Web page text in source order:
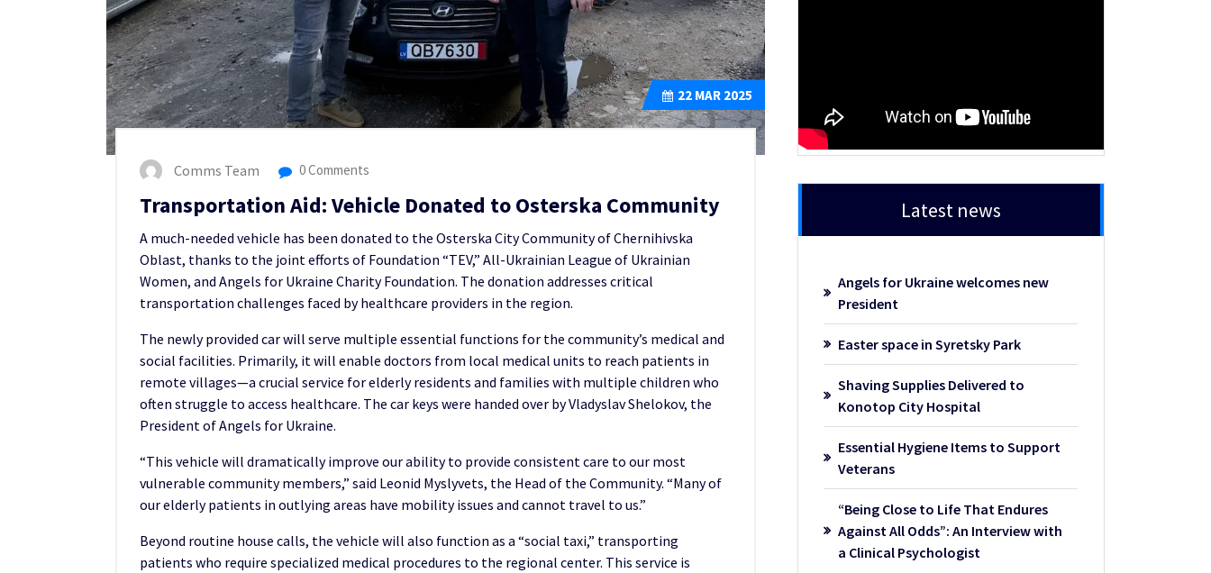
22MAR 2025
Comms Team 0 Comments
Transportation Aid: Vehicle Donated to Osterska Community
A much-needed vehicle has been donated to the Osterska City Community of Chernihivska
Oblast, thanks to the joint efforts of Foundation “TEV,” All-Ukrainian League of Ukrainian
Women, and Angels for Ukraine Charity Foundation. The donation addresses critical
transportation challenges faced by healthcare providers in the region.
The newly provided car will serve multiple essential functions for the community’s medical and
social facilities. Primarily, it will enable doctors from local medical units to reach patients in
remote villages—a crucial service for elderly residents and families with multiple children who
often struggle to access healthcare. The car keys were handed over by Vladyslav Shelokov, the
President of Angels for Ukraine.
“This vehicle will dramatically improve our ability to provide consistent care to our most
vulnerable community members,” said Leonid Myslyvets, the Head of the Community. “Many of
our elderly patients in outlying areas have mobility issues and cannot travel to us.”
Beyond routine house calls, the vehicle will also function as a “social taxi,” transporting
patients who require specialized medical procedures to the regional center. This service is
Latest news
Angels for Ukraine welcomes new
President
Easter space in Syretsky Park
Shaving Supplies Delivered to
Konotop City Hospital
Essential Hygiene Items to Support
Veterans
“Being Close to Life That Endures
Against All Odds”: An Interview with
a Clinical Psychologist